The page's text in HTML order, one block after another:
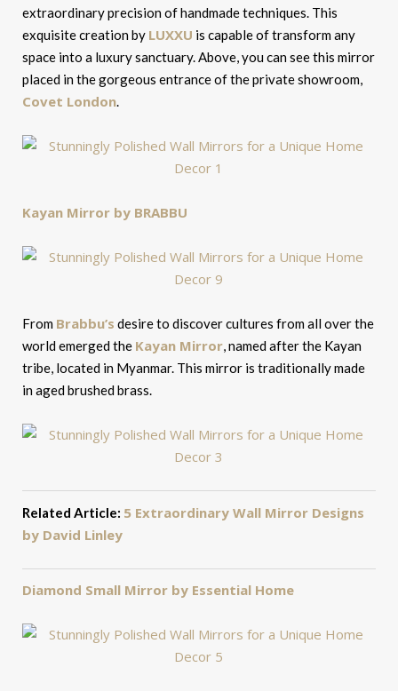
extraordinary precision of handmade techniques. This
exquisite creation by LUXXU is capable of transform any
space into a luxury sanctuary. Above, you can see this mirror
placed in the gorgeous entrance of the private showroom,
Covet London.
Kayan Mirror by BRABBU
From Brabbu’s desire to discover cultures from all over the
world emerged the Kayan Mirror, named after the Kayan
tribe, located in Myanmar. This mirror is traditionally made
in aged brushed brass.
Related Article: 5 Extraordinary Wall Mirror Designs
by David Linley
Diamond Small Mirror by Essential Home